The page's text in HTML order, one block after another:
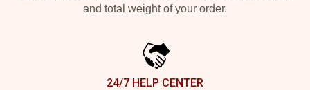
and total weight of your order.
24/7 HELP CENTER